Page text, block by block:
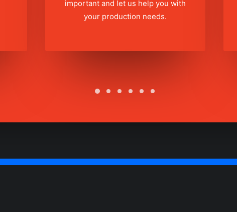
important and let us help you with
your production needs.